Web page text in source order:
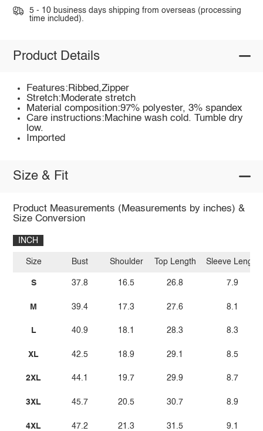
5 - 10 business days shipping from overseas (processing
time included).
Product Details
Features:Ribbed,Zipper
Stretch:Moderate stretch
Material composition:97% polyester, 3% spandex
Care instructions:Machine wash cold. Tumble dry
low.
Imported
Size & Fit
Product Measurements (Measurements by inches) &
Size Conversion
INCH
Size
S
M
L
XL
2XL
3XL
4XL
Bust
37.8
39.4
40.9
42.5
44.1
45.7
47.2
Shoulder
16.5
17.3
18.1
18.9
19.7
20.5
21.3
Top Length
26.8
27.6
28.3
29.1
29.9
30.7
31.5
Sleeve Length
7.9
8.1
8.3
8.5
8.7
8.9
9.1